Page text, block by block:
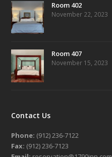
Room 402
November 22, 2023
Room 407
November 15, 2023
Contact Us
Phone: (912) 236-7122
Fax: (912) 236-7123